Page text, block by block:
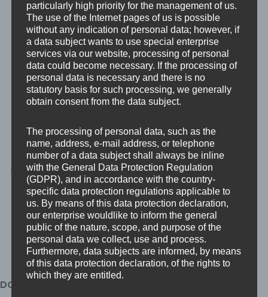
Strengthens
Competitive Position
Holding DCC
demonstrates maturity
and preparedness when
bidding for defence work.
Improves Operational
Resilience
DCC controls extend
beyond basic cyber
hygiene and require
documented
governance, risk
management, and
technical safeguards.
DCC Certification Levels
particularly high priority for the management of us.
The use of the Internet pages of us is possible
without any indication of personal data; however, if
a data subject wants to use special enterprise
services via our website, processing of personal
data could become necessary. If the processing of
personal data is necessary and there is no
statutory basis for such processing, we generally
obtain consent from the data subject.
The processing of personal data, such as the
name, address, e-mail address, or telephone
number of a data subject shall always be inline
with the General Data Protection Regulation
(GDPR), and in accordance with the country-
specific data protection regulations applicable to
us. By means of this data protection declaration,
our enterprise wouldlike to inform the general
public of the nature, scope, and purpose of the
personal data we collect, use and process.
Furthermore, data subjects are informed, by means
of this data protection declaration, of the rights to
which they are entitled.